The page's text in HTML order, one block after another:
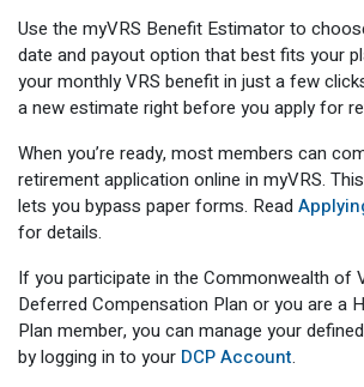
Update Your Information
Use the myVRS Benefit Estimator to
date and payout option that best fits your
your monthly VRS benefit in just a few
a new estimate right before you apply for
When you’re ready, most members can
retirement application online in myVRS.
lets you bypass paper forms. Read
for details.
If you participate in the Commonwealth of
Deferred Compensation Plan or you are a
Plan member, you can manage your
by logging in to your DCP Account.